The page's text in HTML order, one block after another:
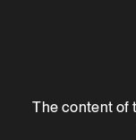
The content of